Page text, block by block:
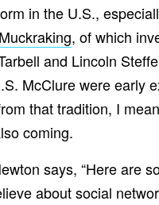
in the U.S.,
, of which
and Lincoln
McClure were early
that tradition, I
coming.
says, “Here are
about social